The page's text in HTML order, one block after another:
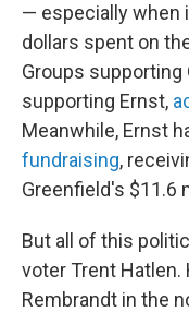
— especially when
dollars spent on
Groups
supporting Ernst,
Meanwhile, Ernst
fundraising,
Greenfield's $11.6
But all of this
voter Trent
Rembrandt in the